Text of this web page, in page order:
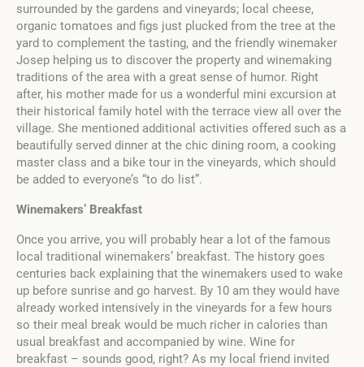
surrounded by the gardens and vineyards; local cheese,
organic tomatoes and figs just plucked from the tree at the
yard to complement the tasting, and the friendly winemaker
Josep helping us to discover the property and winemaking
traditions of the area with a great sense of humor. Right
after, his mother made for us a wonderful mini excursion at
their historical family hotel with the terrace view all over the
village. She mentioned additional activities offered such as a
beautifully served dinner at the chic dining room, a cooking
master class and a bike tour in the vineyards, which should
be added to everyone’s “to do list”.
Winemakers’ Breakfast
Once you arrive, you will probably hear a lot of the famous
local traditional winemakers’ breakfast. The history goes
centuries back explaining that the winemakers used to wake
up before sunrise and go harvest. By 10 am they would have
already worked intensively in the vineyards for a few hours
so their meal break would be much richer in calories than
usual breakfast and accompanied by wine. Wine for
breakfast – sounds good, right? As my local friend invited